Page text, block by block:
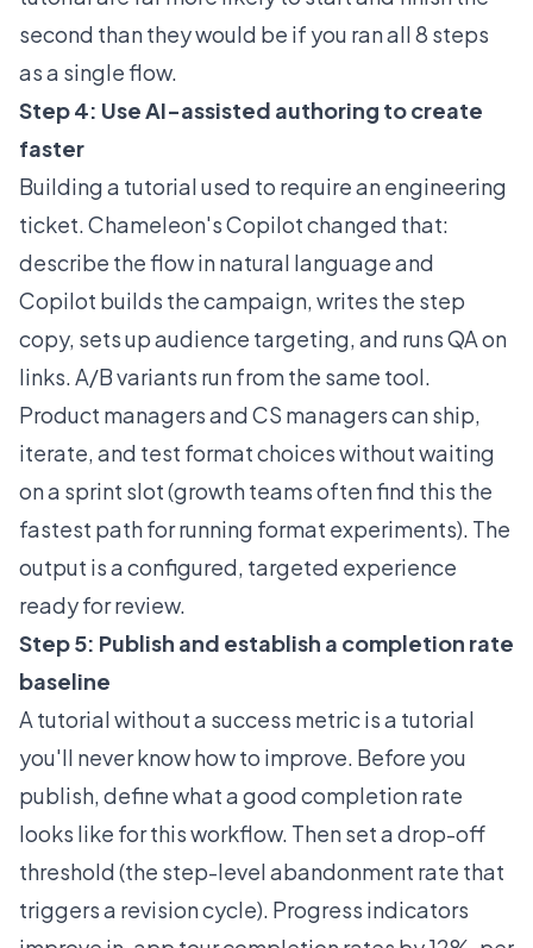
second than they would be if you ran all 8 steps
as a single flow.
Step 4: Use AI-assisted authoring to create
faster
Building a tutorial used to require an engineering
ticket. Chameleon'sCopilotchanged that:
describe the flow in natural language and
Copilot builds the campaign, writes the step
copy, sets up audience targeting, and runs QA on
links. A/B variants run from the same tool.
Product managers and CS managers can ship,
iterate, and test format choices without waiting
on a sprint slot (growth teams often find this the
fastest path for running format experiments). The
output is a configured, targeted experience
ready for review.
Step 5: Publish and establish a completion rate
baseline
A tutorial without a success metric is a tutorial
you'll never know how to improve. Before you
publish, define what a good completion rate
looks like for this workflow. Then set a drop-off
threshold (the step-level abandonment rate that
triggers a revision cycle). Progress indicators